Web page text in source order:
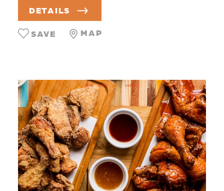
DETAILS
MAP
SAVE